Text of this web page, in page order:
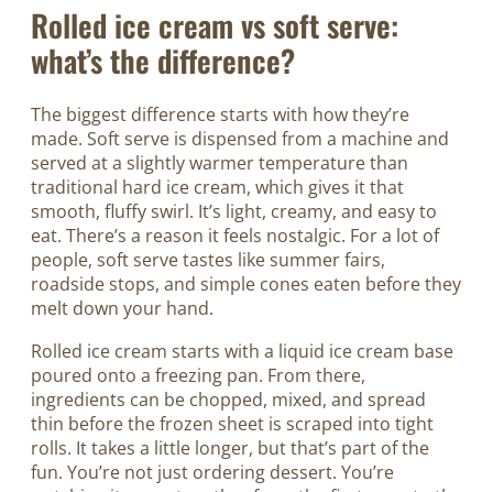
Rolled ice cream vs soft serve:
what’s the difference?
The biggest difference starts with how they’re
made. Soft serve is dispensed from a machine and
served at a slightly warmer temperature than
traditional hard ice cream, which gives it that
smooth, fluffy swirl. It’s light, creamy, and easy to
eat. There’s a reason it feels nostalgic. For a lot of
people, soft serve tastes like summer fairs,
roadside stops, and simple cones eaten before they
melt down your hand.
Rolled ice cream starts with a liquid ice cream base
poured onto a freezing pan. From there,
ingredients can be chopped, mixed, and spread
thin before the frozen sheet is scraped into tight
rolls. It takes a little longer, but that’s part of the
fun. You’re not just ordering dessert. You’re